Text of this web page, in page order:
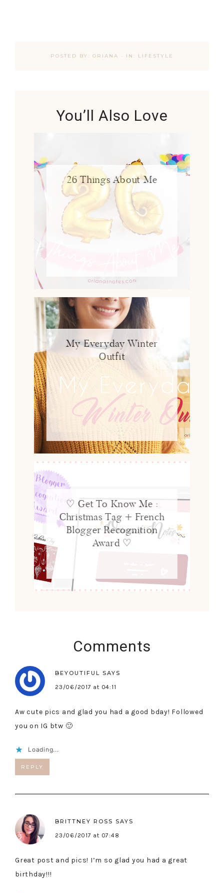
POSTED BY: ORIANA · IN: LIFESTYLE
You’ll Also Love
26 Things About Me
My Everyday Winter
Outfit
♡ Get To Know Me :
Christmas Tag + French
Blogger Recognition
Award ♡
Comments
BEYOUTIFUL SAYS
23/06/2017 at 04:11
Aw cute pics and glad you had a good bday! Followed
you on IG btw 🙂
Loading...
REPLY
BRITTNEY ROSS SAYS
23/06/2017 at 07:48
Great post and pics! I’m so glad you had a great
birthday!!!